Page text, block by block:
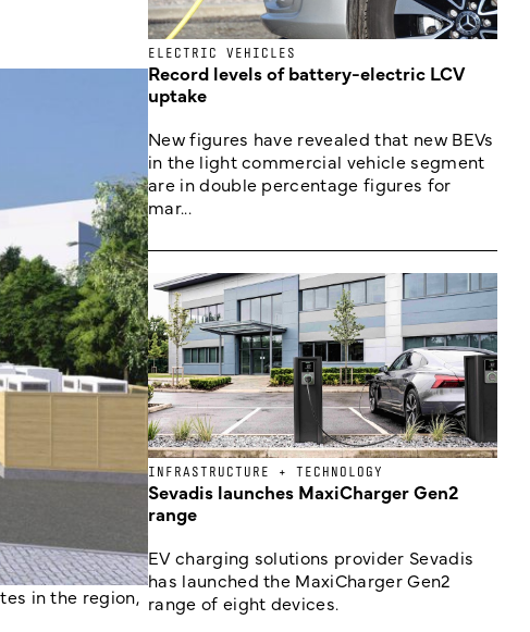
in the region,
ELECTRIC VEHICLES
Record levels of battery-electric LCV
uptake
New figures have revealed that new BEVs
in the light commercial vehicle segment
are in double percentage figures for
mar...
INFRASTRUCTURE + TECHNOLOGY
Sevadis launches MaxiCharger Gen2
range
EV charging solutions provider Sevadis
has launched the MaxiCharger Gen2
range of eight devices.